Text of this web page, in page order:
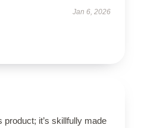
Jan 6, 2026
product; it’s skillfully made